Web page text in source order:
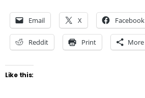
Email X Facebook
Reddit Print More
Like this: